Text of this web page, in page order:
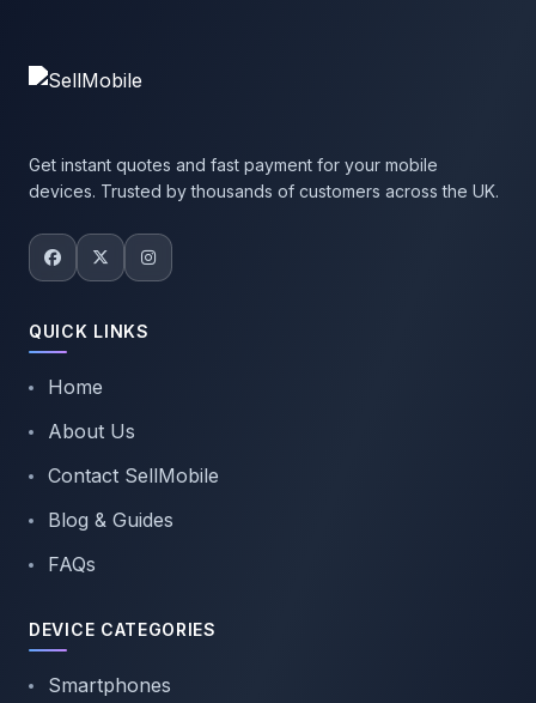
Get instant quotes and fast payment for your mobile
devices. Trusted by thousands of customers across the UK.
QUICK LINKS
Home
About Us
Contact SellMobile
Blog & Guides
FAQs
DEVICE CATEGORIES
Smartphones